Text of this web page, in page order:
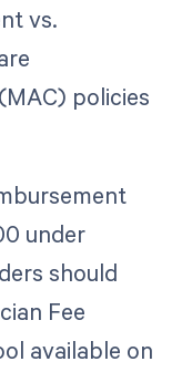
vs.
policies
under
should
Fee
available on